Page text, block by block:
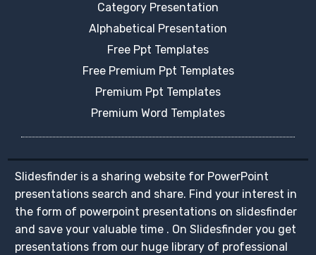
Category Presentation
Alphabetical Presentation
Free Ppt Templates
Free Premium Ppt Templates
Premium Ppt Templates
Premium Word Templates
Slidesfinder is a sharing website for PowerPoint
presentations search and share. Find your interest in
the form of powerpoint presentations on slidesfinder
and save your valuable time . On Slidesfinder you get
presentations from our huge library of professional